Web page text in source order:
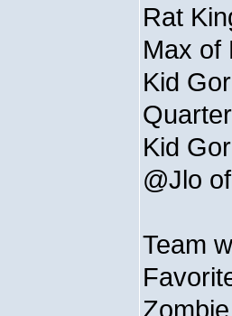
Rat
Max of
Kid
Kid
@Jlo
Team